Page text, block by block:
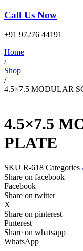
Call Us Now
+91 97276 44191
Home
/
Shop
/
4.5×7.5 MODULAR
4.5×7.5
PLATE
SKU R-618 Categories
Share on facebook
Facebook
Share on twitter
X
Share on pinterest
Pinterest
Share on whatsapp
WhatsApp